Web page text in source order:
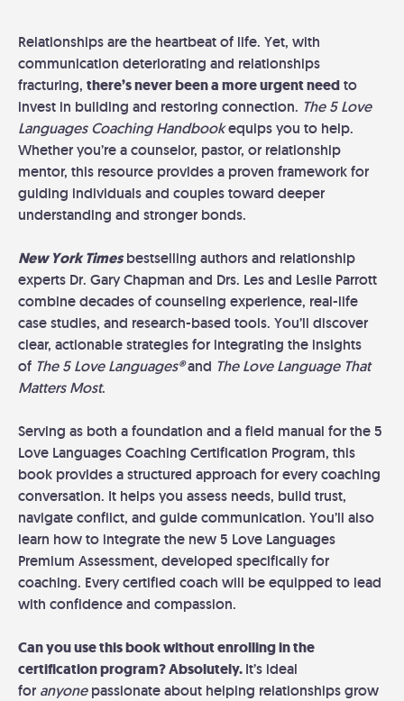
Relationships are the heartbeat of life. Yet, with
communication deteriorating and relationships
fracturing, there’s never been a more urgent needto
invest in building and restoring connection. The 5 Love
Languages Coaching Handbookequips you to help.
Whether you’re a counselor, pastor, or relationship
mentor, this resource provides a proven framework for
guiding individuals and couples toward deeper
understanding and stronger bonds.
New York Timesbestselling authors and relationship
experts Dr. Gary Chapman and Drs. Les and Leslie Parrott
combine decades of counseling experience, real-life
case studies, and research-based tools. You’ll discover
clear, actionable strategies for integrating the insights
of The 5 Love Languages®and The Love Language That
Matters Most.
Serving as both a foundation and a field manual for the 5
Love Languages Coaching Certification Program, this
book provides a structured approach for every coaching
conversation. It helps you assess needs, build trust,
navigate conflict, and guide communication. You’ll also
learn how to integrate the new 5 Love Languages
Premium Assessment, developed specifically for
coaching. Every certified coach will be equipped to lead
with confidence and compassion.
Can you use this book without enrolling in the
certification program? Absolutely.It’s ideal
for anyonepassionate about helping relationships grow